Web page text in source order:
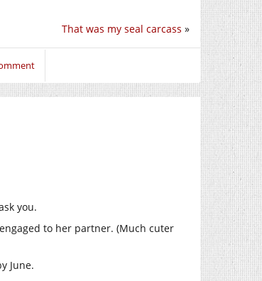
That was my seal carcass »
you.
to her partner. (Much cuter
June.